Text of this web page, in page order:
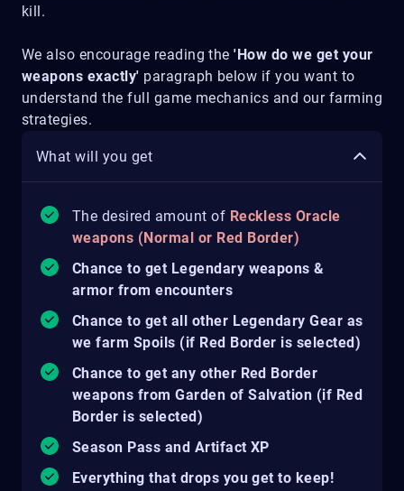
kill.
We also encourage reading the'How do we get your
weapons exactly' paragraph below if you want to
understand the full game mechanics and our farming
strategies.
What will you get
The desired amount of Reckless Oracle
weapons (Normal or Red Border)
Chance to get Legendary weapons &
armor from encounters
Chance to get all other Legendary Gear as
we farm Spoils (if Red Border is selected)
Chance to get any other Red Border
weapons from Garden of Salvation (if Red
Border is selected)
Season Pass and Artifact XP
Everything that drops you get to keep!